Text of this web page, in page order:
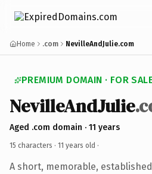
Home .com NevilleAndJulie.com
PREMIUM DOMAIN · FOR
NevilleAndJulie
Aged .com domain · 11 years
15 characters · 11 years old ·
A short, memorable,